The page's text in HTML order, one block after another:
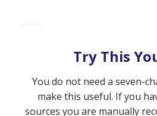
Try This
You do not need a seven-
make this useful. If you
sources you are manually